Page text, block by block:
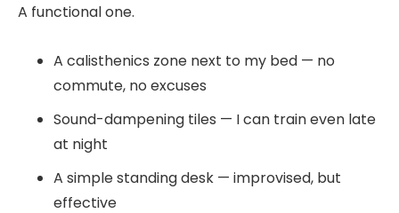
A functional one.
A calisthenics zone next to my bed — no
commute, no excuses
Sound-dampening tiles — I can train even late
at night
A simple standing desk — improvised, but
effective